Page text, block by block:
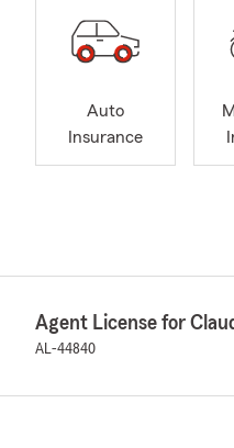
Auto
Insurance
Agent License for
AL-44840